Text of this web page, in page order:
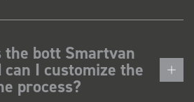
the bott Smartvan
I customize the
process?